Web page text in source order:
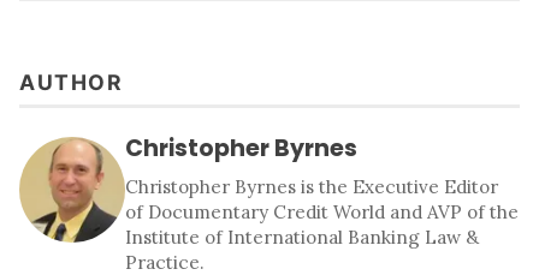
AUTHOR
Christopher Byrnes
Christopher Byrnes is the Executive Editor
of Documentary Credit World and AVP of the
Institute of International Banking Law &
Practice.